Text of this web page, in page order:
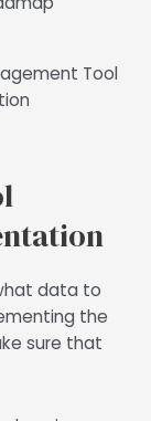
data to
the
sure that